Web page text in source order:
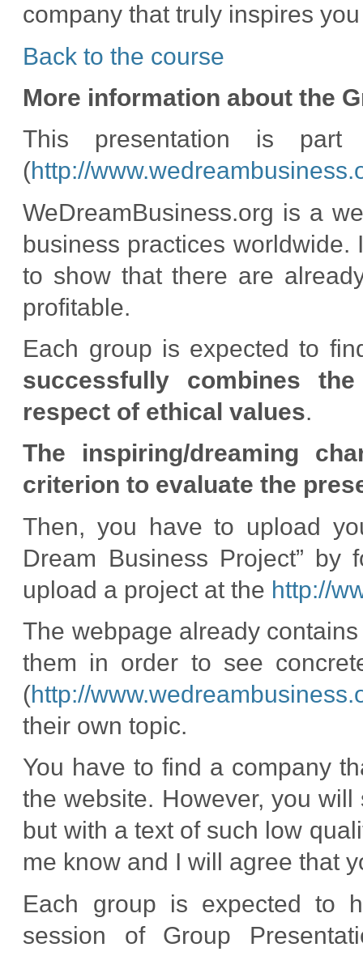
company that truly inspires
Back to the course
More information about the
This presentation is part
(http://
WeDreamBusiness.org is a
business practices
to show that there are
profitable.
Each group is expected to
successfully combines
respect of ethical values.
The inspiring/dreaming
criterion to evaluate the
Then, you have to upload
Dream Business Project”
upload a project at the http://
The webpage already
them in order to see
(http://
their own topic.
You have to find a company
the website. However, you
but with a text of such low
me know and I will agree that
Each group is expected to
session of Group